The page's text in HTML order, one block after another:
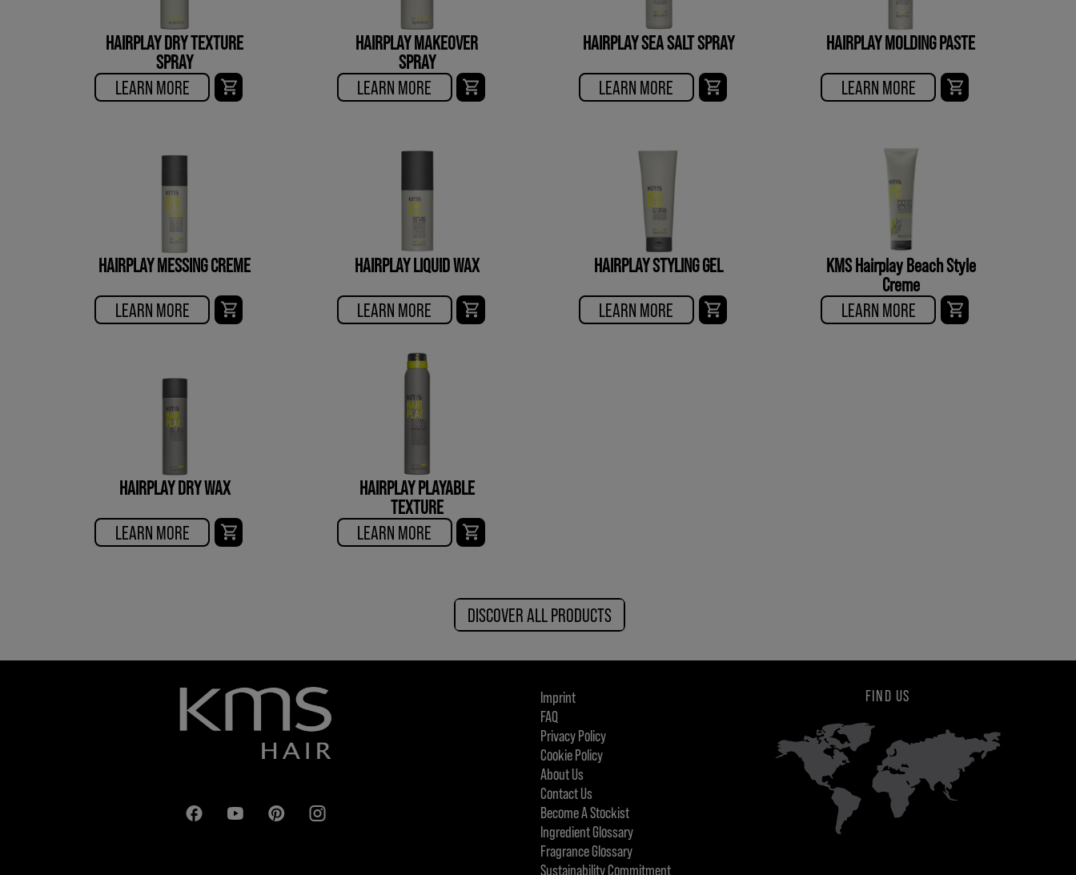
HAIRPLAY DRY TEXTURE
SPRAY
LEARN MORE
HAIRPLAY MAKEOVER
SPRAY
LEARN MORE
HAIRPLAY SEA SALT SPRAY
LEARN MORE
HAIRPLAY MOLDING PASTE
LEARN MORE
HAIRPLAY MESSING CREME
LEARN MORE
HAIRPLAY LIQUID WAX
LEARN MORE
HAIRPLAY STYLING GEL
LEARN MORE
KMS Hairplay Beach Style
Creme
LEARN MORE
HAIRPLAY DRY WAX
LEARN MORE
HAIRPLAY PLAYABLE
TEXTURE
LEARN MORE
DISCOVER ALL PRODUCTS
Imprint
FAQ
Privacy Policy
Cookie Policy
About Us
Contact Us
Become A Stockist
Ingredient Glossary
Fragrance Glossary
Sustainability Commitment
FIND US